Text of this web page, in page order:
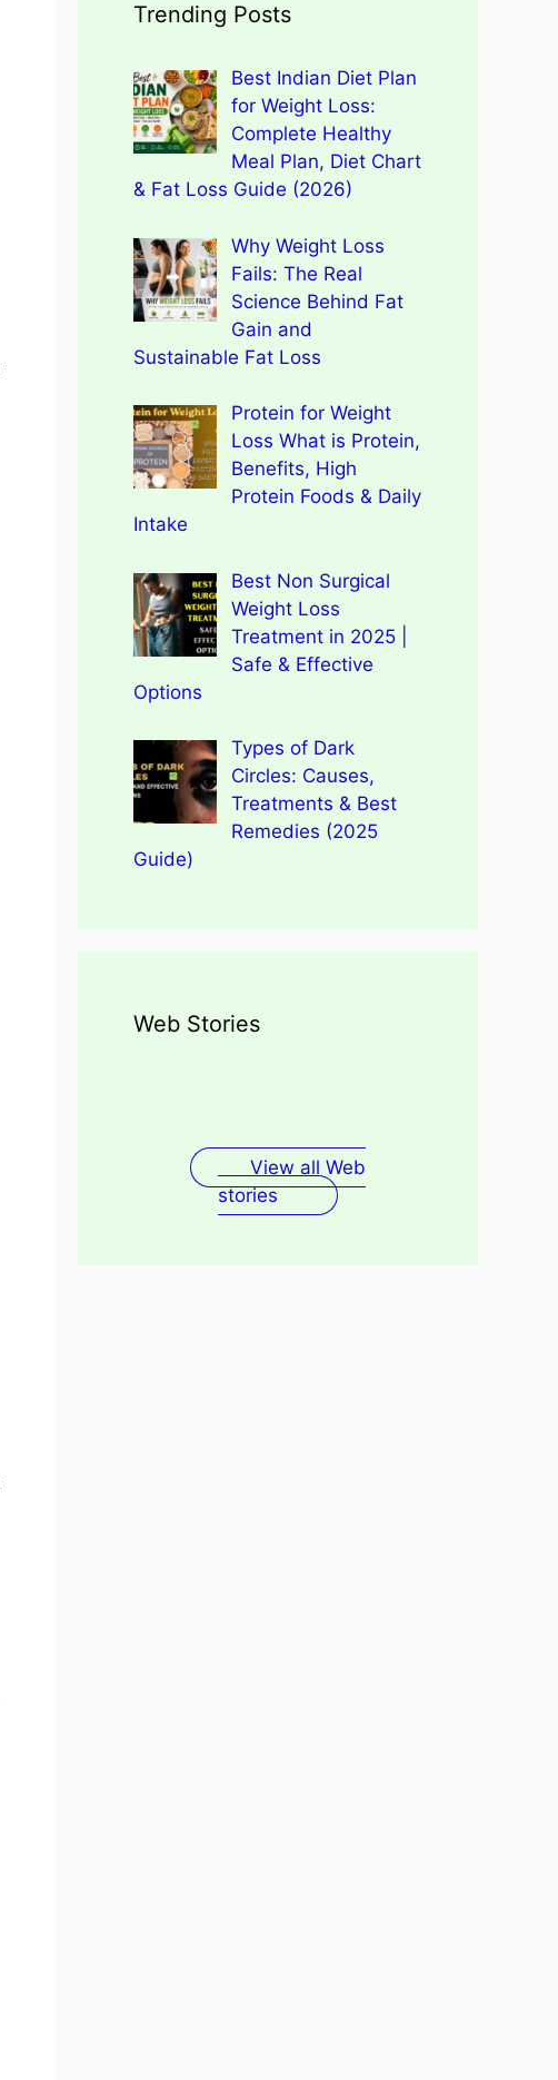
Trending Posts
Best Indian Diet Plan
for Weight Loss:
Complete Healthy
Meal Plan, Diet Chart
& Fat Loss Guide (2026)
Why Weight Loss
Fails: The Real
Science Behind Fat
Gain and
Sustainable Fat Loss
Protein for Weight
Loss What is Protein,
Benefits, High
Protein Foods & Daily
Intake
Best Non Surgical
Weight Loss
Treatment in 2025 |
Safe & Effective
Options
Types of Dark
Circles: Causes,
Treatments & Best
Remedies (2025
Guide)
Web Stories
Types of Dark Circles:
View all Web
stories